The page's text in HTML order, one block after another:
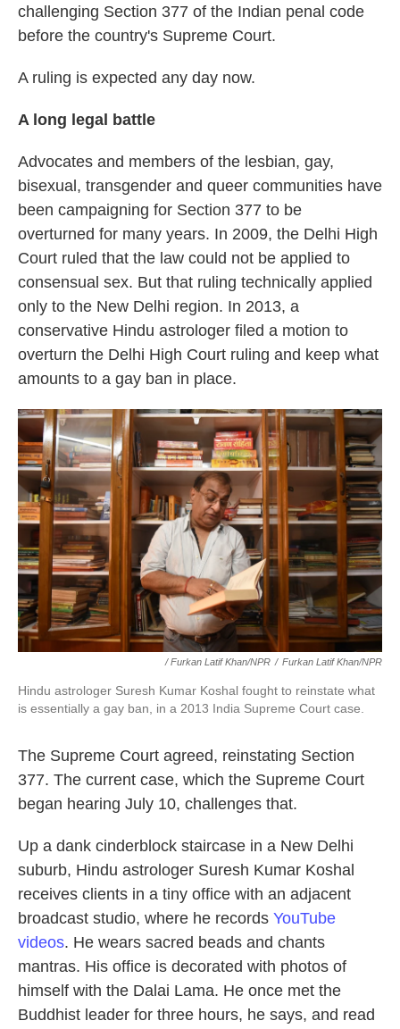
challenging Section 377 of the Indian penal code
before the country's Supreme Court.
A ruling is expected any day now.
A long legal battle
Advocates and members of the lesbian, gay,
bisexual, transgender and queer communities have
been campaigning for Section 377 to be
overturned for many years. In 2009, the Delhi High
Court ruled that the law could not be applied to
consensual sex. But that ruling technically applied
only to the New Delhi region. In 2013, a
conservative Hindu astrologer filed a motion to
overturn the Delhi High Court ruling and keep what
amounts to a gay ban in place.
/ Furkan Latif Khan/NPR / Furkan Latif Khan/NPR
Hindu astrologer Suresh Kumar Koshal fought to reinstate what
is essentially a gay ban, in a 2013 India Supreme Court case.
The Supreme Court agreed, reinstating Section
377. The current case, which the Supreme Court
began hearing July 10, challenges that.
Up a dank cinderblock staircase in a New Delhi
suburb, Hindu astrologer Suresh Kumar Koshal
receives clients in a tiny office with an adjacent
broadcast studio, where he records YouTube
videos. He wears sacred beads and chants
mantras. His office is decorated with photos of
himself with the Dalai Lama. He once met the
Buddhist leader for three hours, he says, and read